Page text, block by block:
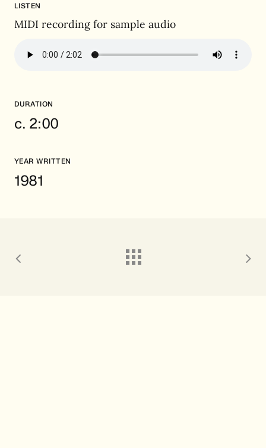
LISTEN
MIDI recording for sample audio
DURATION
c. 2:00
YEAR WRITTEN
1981